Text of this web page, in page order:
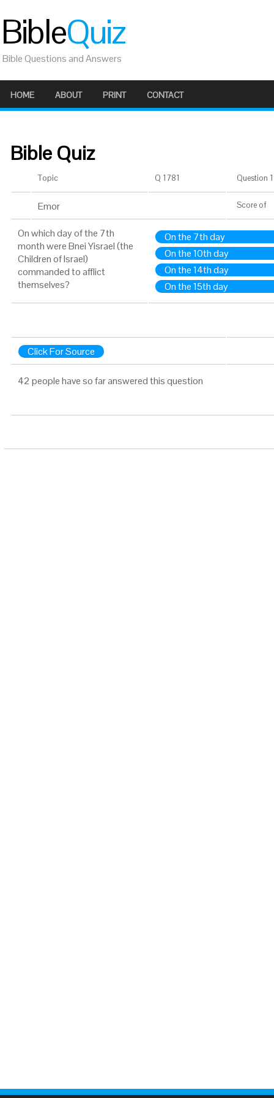
BibleQuiz
Bible Questions and Answers
HOME ABOUT PRINT CONTACT
Bible Quiz
Topic Q 1781 Question
Emor Score of
On which day of the 7th
month were Bnei Yisrael (the
Children of Israel)
commanded to afflict
themselves?
On the 7th day
On the 10th day
On the 14th day
On the 15th day
Click For Source
42 people have so far answered this question